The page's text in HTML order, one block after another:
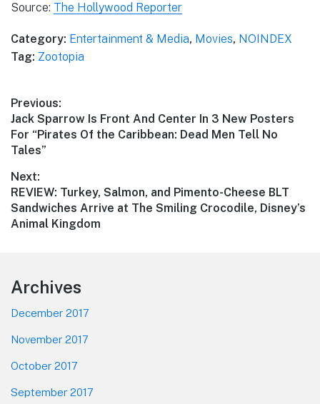
Source: The Hollywood Reporter
Category: Entertainment & Media, Movies, NOINDEX
Tag: Zootopia
Post
navigation
Previous:
Previous
post:
Jack Sparrow Is Front And Center In 3 New Posters
For “Pirates Of the Caribbean: Dead Men Tell No
Tales”
Next:
Next
post:
REVIEW: Turkey, Salmon, and Pimento-Cheese BLT
Sandwiches Arrive at The Smiling Crocodile, Disney’s
Animal Kingdom
Footer
Archives
December 2017
November 2017
October 2017
September 2017